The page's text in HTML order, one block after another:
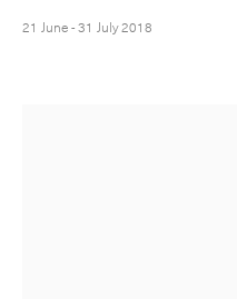
21 June - 31 July 2018